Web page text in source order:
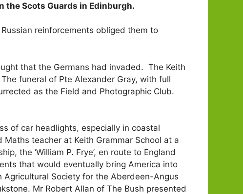
the Scots Guards in Edinburgh.
reinforcements obliged them to
that the Germans had invaded. The Keith
funeral of Pte Alexander Gray, with full
as the Field and Photographic Club.
of car headlights, especially in coastal
teacher at Keith Grammar School at a
the ‘William P. Frye’, en route to England
that would eventually bring America into
Society for the Aberdeen-Angus
Mr Robert Allan of The Bush presented